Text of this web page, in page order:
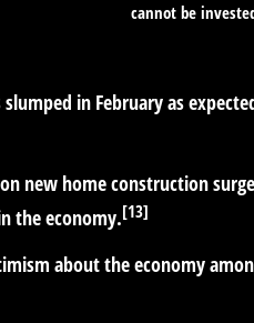
cannot be
slumped in February as
new home construction
the economy.[13]
about the economy